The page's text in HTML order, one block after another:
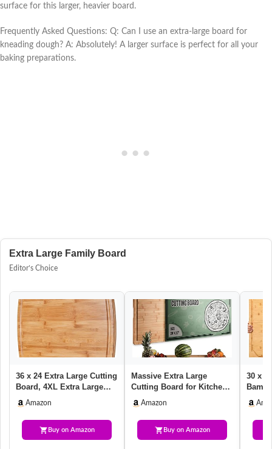
surface for this larger, heavier board.
Frequently Asked Questions: Q: Can I use an extra-large board for
kneading dough? A: Absolutely! A larger surface is perfect for all your
baking preparations.
Extra Large Family Board
Editor’s Choice
36 x 24 Extra Large Cutting
Board, 4XL Extra Large
Chopping Boards for K…
Amazon
Buy on Amazon
Massive Extra Large
Cutting Board for Kitchen
30 X 20 for Christmas –
He…
Amazon
Buy on Amazon
30 x
Stov…